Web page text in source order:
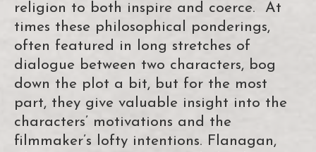
religion to both inspire and coerce. At
times these philosophical ponderings,
often featured in long stretches of
dialogue between two characters, bog
down the plot a bit, but for the most
part, they give valuable insight into the
characters’ motivations and the
filmmaker’s lofty intentions. Flanagan,